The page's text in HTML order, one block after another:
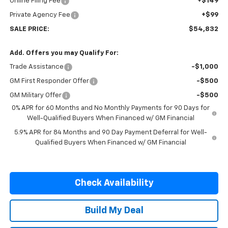
Private Agency Fee +$99
SALE PRICE: $54,832
Add. Offers you may Qualify For:
Trade Assistance -$1,000
GM First Responder Offer -$500
GM Military Offer
-$500
0% APR for 60 Months and No Monthly Payments for 90 Days for
Well-Qualified Buyers When Financed w/ GM Financial
5.9% APR for 84 Months and 90 Day Payment Deferral for Well-
Qualified Buyers When Financed w/ GM Financial
Check Availability
Build My Deal